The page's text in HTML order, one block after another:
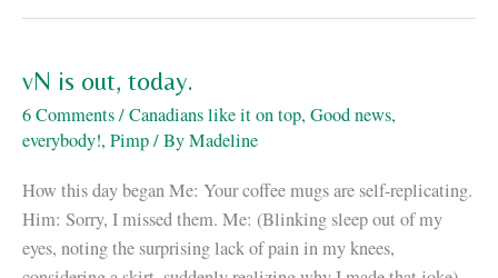
Tor.com
vN is out, today.
6 Comments/Canadians like it on top, Good news,
everybody!, Pimp/ ByMadeline
How this day began Me: Your coffee mugs are self-replicating.
Him: Sorry, I missed them. Me: (Blinking sleep out of my
eyes, noting the surprising lack of pain in my knees,